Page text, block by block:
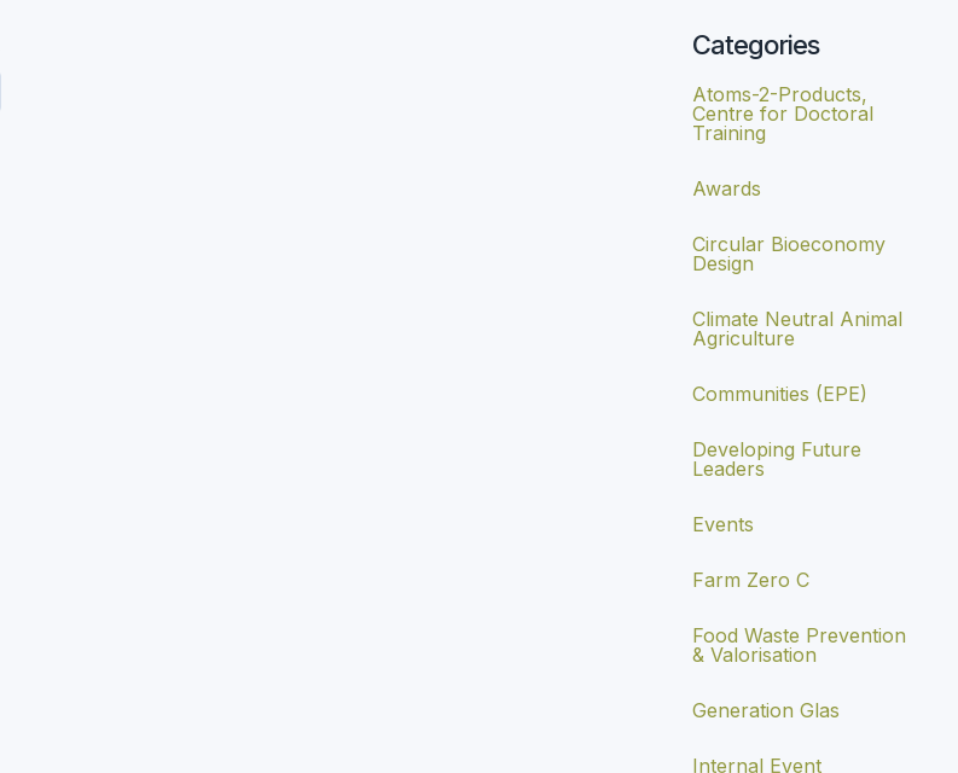
Categories
Atoms-2-Products,
Centre for Doctoral
Training
Awards
Circular Bioeconomy
Design
Climate Neutral Animal
Agriculture
Communities (EPE)
Developing Future
Leaders
Events
Farm Zero C
Food Waste Prevention
& Valorisation
Generation Glas
Internal Event